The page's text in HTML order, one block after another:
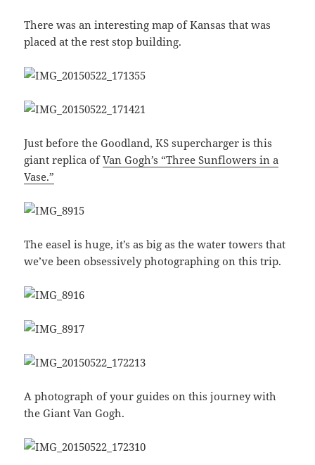
There was an interesting map of Kansas that was
placed at the rest stop building.
Just before the Goodland, KS supercharger is this
giant replica ofVan Gogh’s “Three Sunflowers in a
Vase.”
The easel is huge, it’s as big as the water towers that
we’ve been obsessively photographing on this trip.
A photograph of your guides on this journey with
the Giant Van Gogh.